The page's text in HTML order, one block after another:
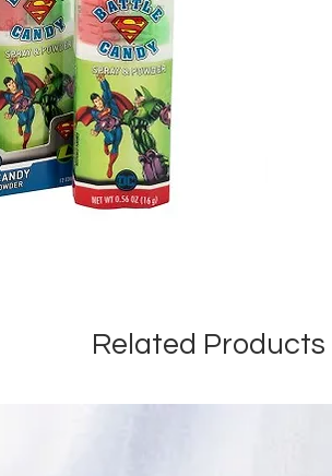
Related Products